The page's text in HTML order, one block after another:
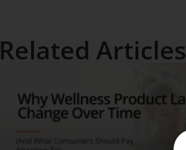
Related Articles